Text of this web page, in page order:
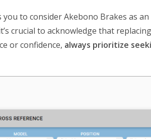
to consider Akebono Brakes as
crucial to acknowledge that
or confidence, always prioritize